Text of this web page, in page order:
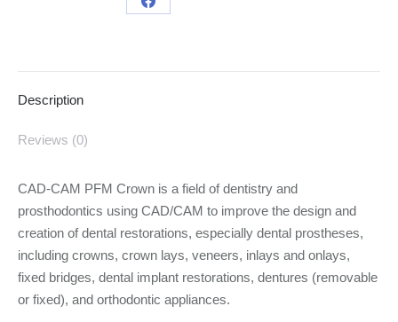
on
Share
Description
Reviews (0)
CAD-CAM PFM Crown is a field of dentistry and
prosthodontics using CAD/CAM to improve the design and
creation of dental restorations, especially dental prostheses,
including crowns, crown lays, veneers, inlays and onlays,
fixed bridges, dental implant restorations, dentures (removable
or fixed), and orthodontic appliances.